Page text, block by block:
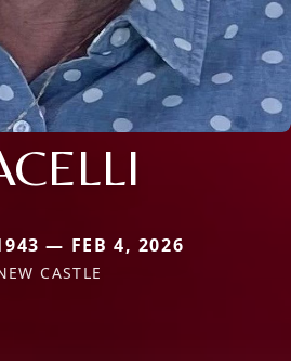
— FEB 4, 2026
CASTLE